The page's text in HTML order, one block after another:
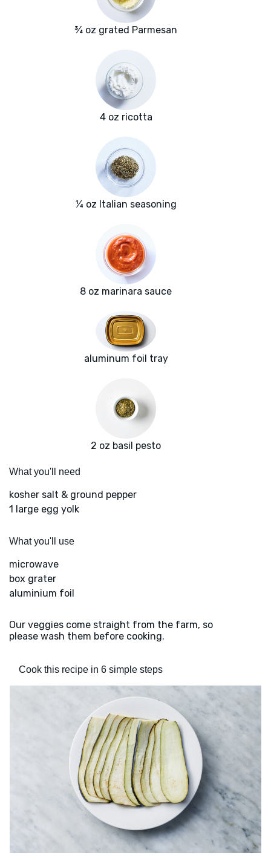
¾ oz grated Parmesan
4 oz ricotta
¼ oz Italian seasoning
8 oz marinara sauce
aluminum foil tray
2 oz basil pesto
What you'll need
kosher salt & ground pepper
1 large egg yolk
What you'll use
microwave
box grater
aluminium foil
Our veggies come straight from the farm, so
please wash them before cooking.
Cook this recipe in 6 simple steps